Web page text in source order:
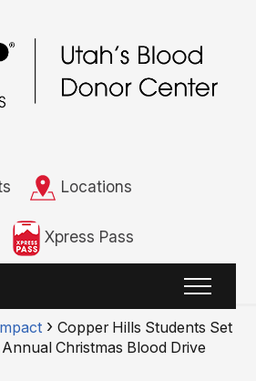
Locations
Xpress Pass
Copper Hills Students Set
Christmas Blood Drive